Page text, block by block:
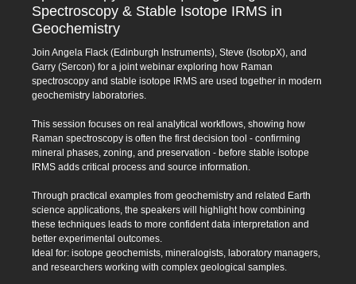
Spectroscopy & Stable Isotope IRMS in
Geochemistry
Join Angela Flack (Edinburgh Instruments), Steve (IsotopX), and
Garry (Sercon) for a joint webinar exploring how Raman
spectroscopy and stable isotope IRMS are used together in modern
geochemistry laboratories.
This session focuses on real analytical workflows, showing how
Raman spectroscopy is often the first decision tool - confirming
mineral phases, zoning, and preservation - before stable isotope
IRMS adds critical process and source information.
Through practical examples from geochemistry and related Earth
science applications, the speakers will highlight how combining
these techniques leads to more confident data interpretation and
better experimental outcomes.
Ideal for: isotope geochemists, mineralogists, laboratory managers,
and researchers working with complex geological samples.